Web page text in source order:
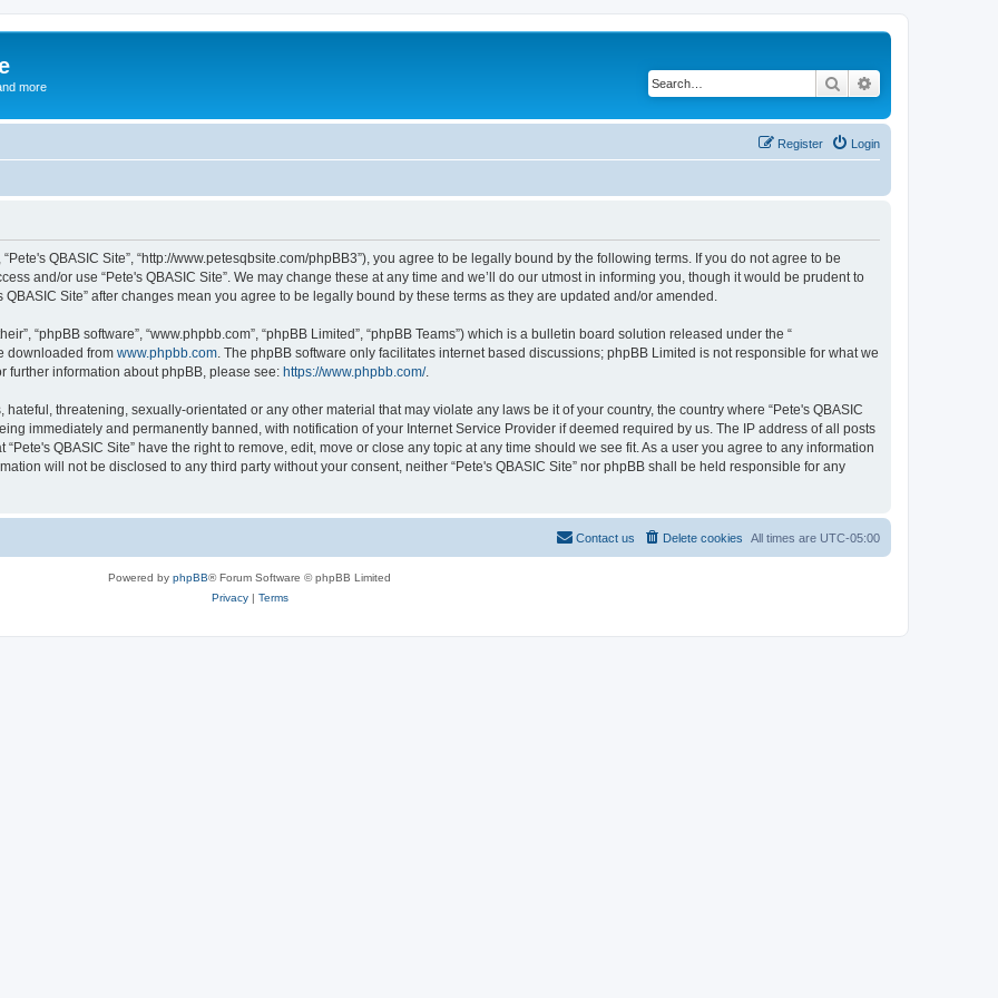
more Search
Login
Register
“Pete's QBASIC Site”, “http://www.petesqbsite.com/phpBB3”), you agree to be legally bound by the following terms. If you do not agree to be
and/or use “Pete's QBASIC Site”. We may change these at any time and we’ll do our utmost in informing you, though it would be prudent to
Site” after changes mean you agree to be legally bound by these terms as they are updated and/or amended.
“phpBB software”, “www.phpbb.com”, “phpBB Limited”, “phpBB Teams”) which is a bulletin board solution released under the “
downloaded from www.phpbb.com . The phpBB software only facilitates internet based discussions; phpBB Limited is not responsible for what we
further information about phpBB, please see: https://www.phpbb.com/.
threatening, sexually-orientated or any other material that may violate any laws be it of your country, the country where “Pete's QBASIC
immediately and permanently banned, with notification of your Internet Service Provider if deemed required by us. The IP address of all posts
QBASIC Site” have the right to remove, edit, move or close any topic at any time should we see fit. As a user you agree to any information
will not be disclosed to any third party without your consent, neither “Pete's QBASIC Site” nor phpBB shall be held responsible for any
All times are UTC-05:00
Delete cookies
Contact us
Powered by phpBB® Forum Software © phpBB Limited
Privacy| Terms